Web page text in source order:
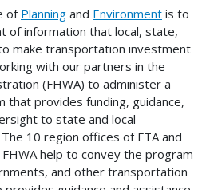
of Planning and Environment is to
of information that local, state,
make transportation investment
with our partners in the
(FHWA) to administer a
that provides funding, guidance,
to state and local
10 region offices of FTA and
help to convey the program
and other transportation